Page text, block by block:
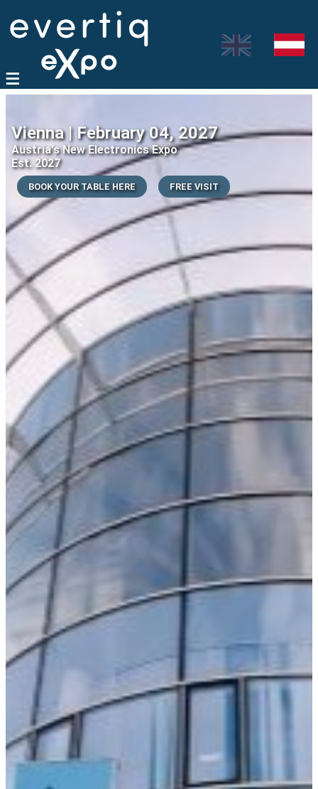
Vienna | February 04, 2027
Austria's New Electronics Expo
Est. 2027
BOOK YOUR TABLE HERE FREE VISIT